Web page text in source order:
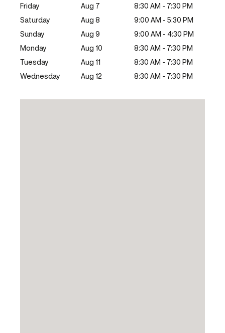
Friday
Aug 7
8:30 AM - 7:30 PM
Saturday
Aug 8
9:00 AM - 5:30 PM
Sunday
Aug 9
9:00 AM - 4:30 PM
Monday
Aug 10
8:30 AM - 7:30 PM
Tuesday
Aug 11
8:30 AM - 7:30 PM
Wednesday
Aug 12 8:30 AM - 7:30 PM